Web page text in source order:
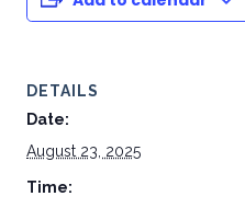
DETAILS
Date:
August 23, 2025
Time: